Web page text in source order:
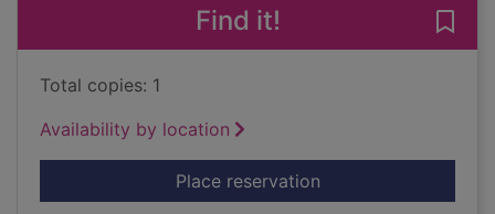
Find it!
Total copies: 1
Availability by location
Place reservationfor People skills :